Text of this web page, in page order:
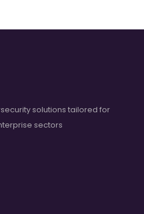
solutions tailored for
sectors